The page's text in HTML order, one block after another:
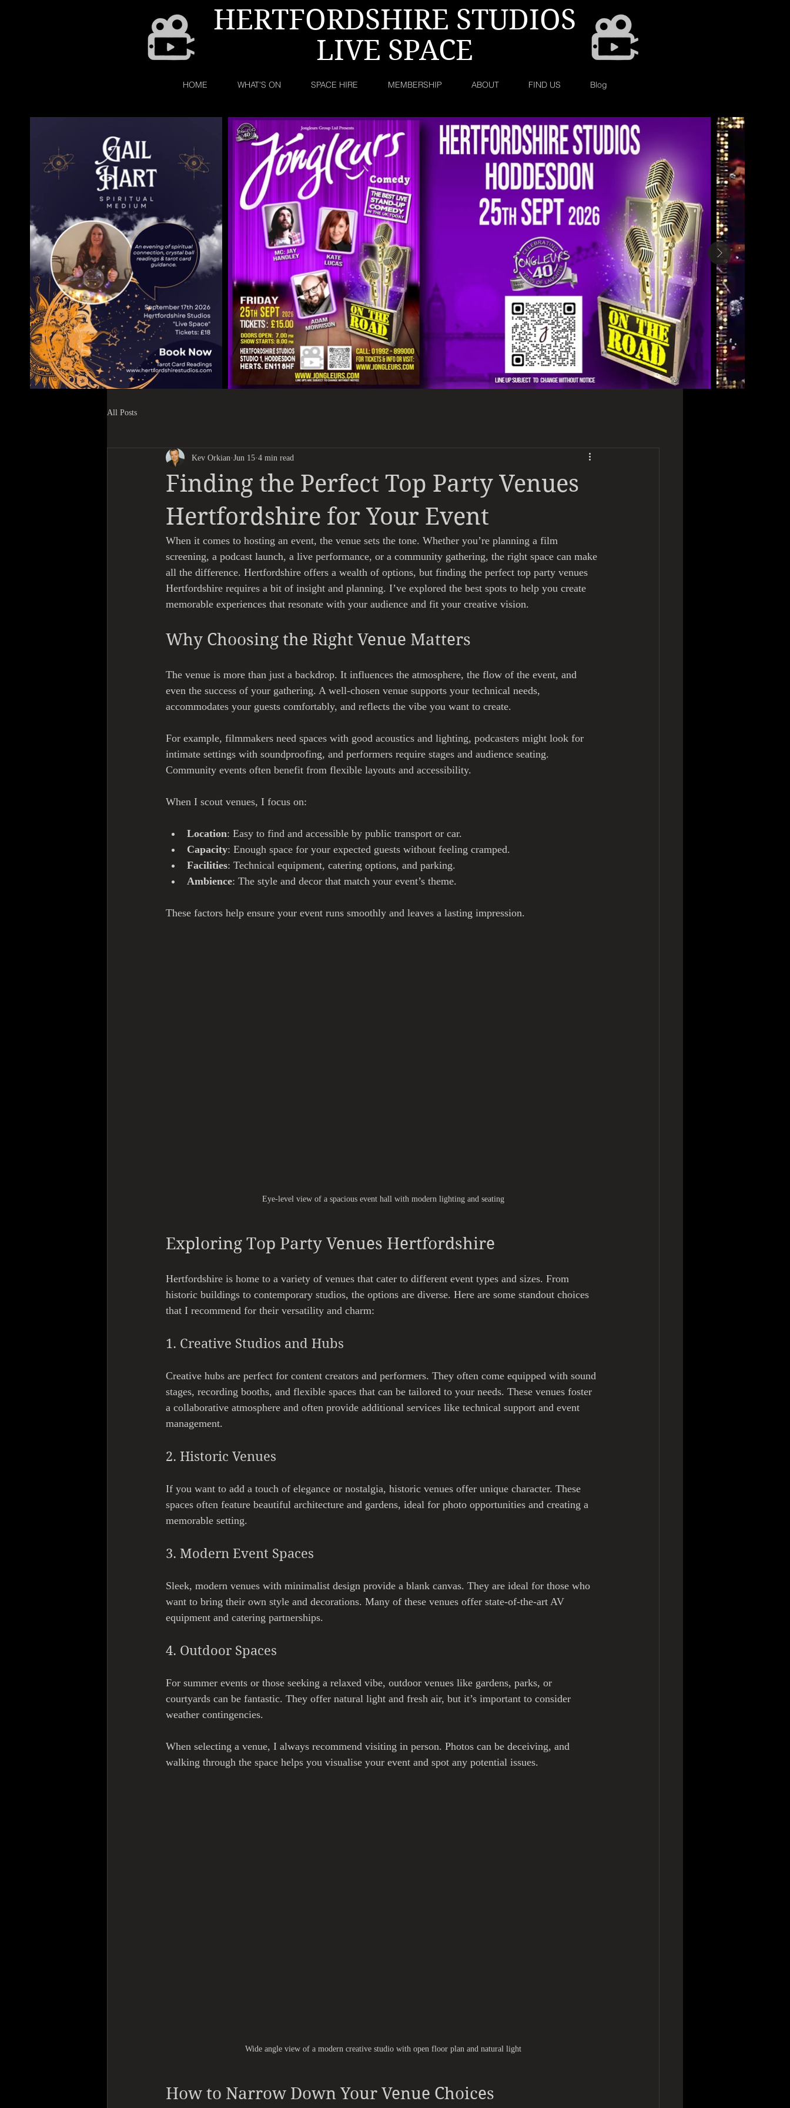
HERTFORDSHIRE STUDIOS
LIVE SPACE
HOME WHAT'S ON SPACE HIRE MEMBERSHIP ABOUT FIND US Blog
All Posts
Finding the Perfect Top Party Venues
Hertfordshire for Your Event
Kev Orkian Jun 15 4 min read
When it comes to hosting an event, the venue sets the tone. Whether you’re planning a film
screening, a podcast launch, a live performance, or a community gathering, the right space can make
all the difference. Hertfordshire offers a wealth of options, but finding the perfect top party venues
Hertfordshire requires a bit of insight and planning. I’ve explored the best spots to help you create
memorable experiences that resonate with your audience and fit your creative vision.
Why Choosing the Right Venue Matters
The venue is more than just a backdrop. It influences the atmosphere, the flow of the event, and
even the success of your gathering. A well-chosen venue supports your technical needs,
accommodates your guests comfortably, and reflects the vibe you want to create.
For example, filmmakers need spaces with good acoustics and lighting, podcasters might look for
intimate settings with soundproofing, and performers require stages and audience seating.
Community events often benefit from flexible layouts and accessibility.
When I scout venues, I focus on:
Location: Easy to find and accessible by public transport or car.
Capacity: Enough space for your expected guests without feeling cramped.
Facilities: Technical equipment, catering options, and parking.
Ambience: The style and decor that match your event’s theme.
These factors help ensure your event runs smoothly and leaves a lasting impression.
Eye-level view of a spacious event hall with modern lighting and seating
Exploring Top Party Venues Hertfordshire
Hertfordshire is home to a variety of venues that cater to different event types and sizes. From
historic buildings to contemporary studios, the options are diverse. Here are some standout choices
that I recommend for their versatility and charm:
1. Creative Studios and Hubs
Creative hubs are perfect for content creators and performers. They often come equipped with sound
stages, recording booths, and flexible spaces that can be tailored to your needs. These venues foster
a collaborative atmosphere and often provide additional services like technical support and event
management.
2. Historic Venues
If you want to add a touch of elegance or nostalgia, historic venues offer unique character. These
spaces often feature beautiful architecture and gardens, ideal for photo opportunities and creating a
memorable setting.
3. Modern Event Spaces
Sleek, modern venues with minimalist design provide a blank canvas. They are ideal for those who
want to bring their own style and decorations. Many of these venues offer state-of-the-art AV
equipment and catering partnerships.
4. Outdoor Spaces
For summer events or those seeking a relaxed vibe, outdoor venues like gardens, parks, or
courtyards can be fantastic. They offer natural light and fresh air, but it’s important to consider
weather contingencies.
When selecting a venue, I always recommend visiting in person. Photos can be deceiving, and
walking through the space helps you visualise your event and spot any potential issues.
Wide angle view of a modern creative studio with open floor plan and natural light
How to Narrow Down Your Venue Choices